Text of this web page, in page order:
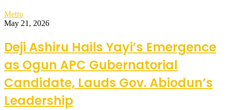
Metro
May 21, 2026
Deji Ashiru Hails Yayi’s Emergence
as Ogun APC Gubernatorial
Candidate, Lauds Gov. Abiodun’s
Leadership